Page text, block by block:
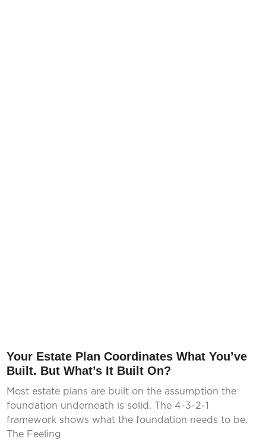
Your Estate Plan Coordinates What You’ve
Built. But What’s It Built On?
Most estate plans are built on the assumption the
foundation underneath is solid. The 4-3-2-1
framework shows what the foundation needs to be.
The Feeling